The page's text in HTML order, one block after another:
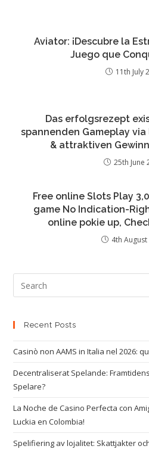
Aviator: ¡Descubre la
Juego que
11th July
Das erfolgsrezept
spannenden Gameplay
& attraktiven
25th June
Free online Slots Play
game No Indication-
online pokie up,
4th
Recent Posts
Casinò non AAMS in Italia nel 2026:
Decentraliserat Spelande:
Spelare?
La Noche de Casino Perfecta con
Luckia en Colombia!
Spelifiering av lojalitet: Skattjakter